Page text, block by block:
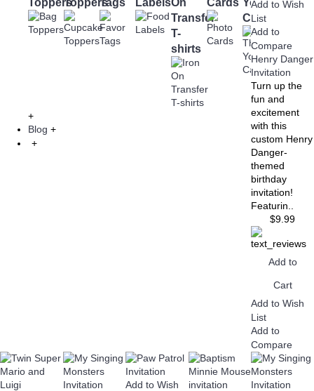
Transfer
T-
shirts
Cards
+
Blog +
+
Add to Wish
List
Add to
Compare
Henry Danger
Invitation
Turn up the
fun and
excitement
with this
custom Henry
Danger-
themed
birthday
invitation!
Featurin..
$9.99
Add to
Cart
Add to Wish
List
Add to
Compare
Add to Wish